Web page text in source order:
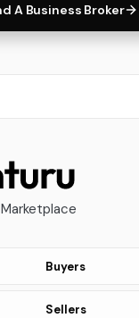
A Business Broker
Buyers
Sellers